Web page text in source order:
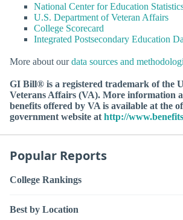
National Center for Education
U.S. Department of Veteran Affairs
College Scorecard
Integrated Postsecondary Education
More about ourdata sources and
GI Bill® is a registered trademark of the
Veterans Affairs (VA). More information
benefits offered by VA is available at the
government website at http://
Popular Reports
College Rankings
Best by Location